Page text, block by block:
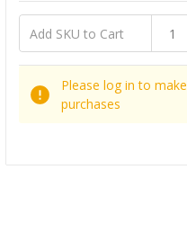
Please log in to make
purchases